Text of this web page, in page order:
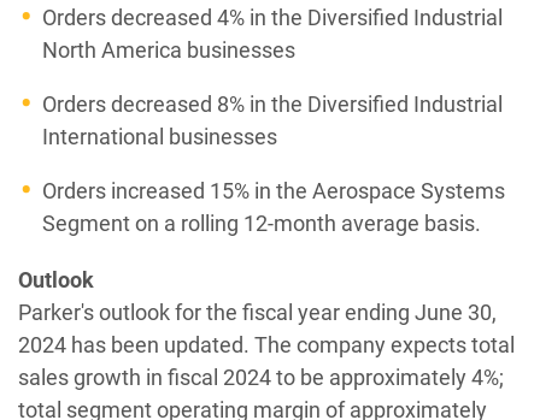
Orders decreased 4% in the Diversified Industrial
North America businesses
Orders decreased 8% in the Diversified Industrial
International businesses
Orders increased 15% in the Aerospace Systems
Segment on a rolling 12-month average basis.
Outlook
Parker's outlook for the fiscal year ending June 30,
2024 has been updated. The company expects total
sales growth in fiscal 2024 to be approximately 4%;
total segment operating margin of approximately